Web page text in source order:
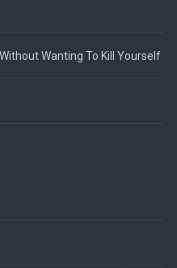
Wanting To Kill Yourself